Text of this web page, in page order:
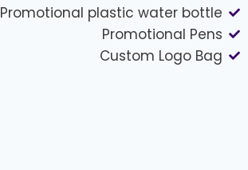
Promotional plastic water bottle
Promotional Pens
Custom Logo Bag